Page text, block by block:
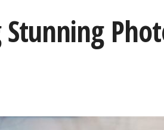
Stunning